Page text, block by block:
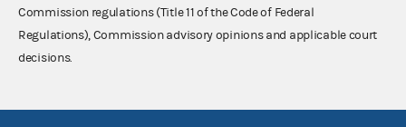
Commission regulations (Title 11 of the Code of Federal
Regulations), Commission advisory opinions and applicable court
decisions.